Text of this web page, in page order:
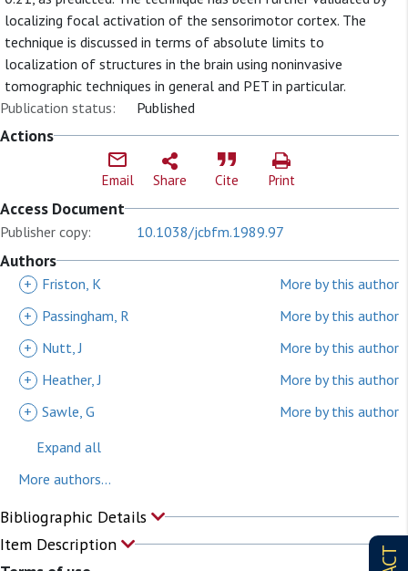
localizing focal activation of the sensorimotor cortex. The
technique is discussed in terms of absolute limits to
localization of structures in the brain using noninvasive
tomographic techniques in general and PET in particular.
Publication status:
Published
Actions
Email Share Cite Print
Access Document
Publisher copy: 10.1038/jcbfm.1989.97
Authors
+ Friston, K
More by this author
+
Passingham, R
More by this author
+
Nutt, J
More by this author
+
Heather, J
More by this author
+ Sawle, G
More by this author
Expand all
More authors...
Bibliographic Details
Item Description